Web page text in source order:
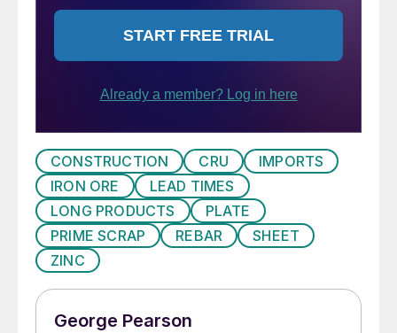
CONSTRUCTION CRU
IMPORTS
IRON ORE
LEAD TIMES
LONG PRODUCTS
PLATE
PRIME SCRAP
REBAR
SHEET
ZINC
George Pearson